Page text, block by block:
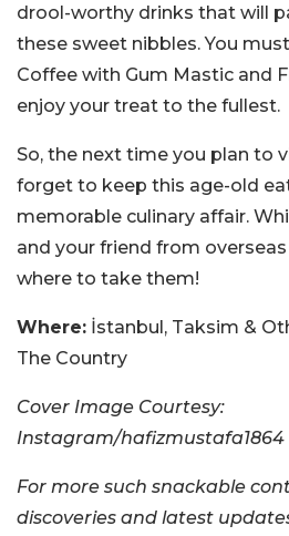
drool-worthy drinks that will
these sweet nibbles. You
Coffee with Gum Mastic and
enjoy your treat to the fullest.
So, the next time you plan to
forget to keep this age-old
memorable culinary affair.
and your friend from
where to take them!
Where: İstanbul, Taksim &
The Country
Cover Image Courtesy:
Instagram/hafizmustafa1864
For more such snackable
discoveries and latest